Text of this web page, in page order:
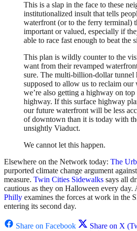
This is a slap in the face to these
institutionalized insult that tells
waterfront (or to the ferry terminal)
important or valued, especially if
able to race fast enough to beat the
This plan is wildly counter to the
want from their revamped
sure. The multi-billion-dollar tunnel
supposed to allow us to reclaim our
we’re also getting a highway on
highway. If this surface highway
our future waterfront will be less
of downtown than it is today with
unsightly Viaduct.
We cannot let this happen.
Elsewhere on the Network today: The
purported climate change argument
measure. Twin Cities Sidewalks says all
cautious as they on Halloween every day.
Philly examines the forces at work in the
entering its second day.
Share on Facebook Share on X